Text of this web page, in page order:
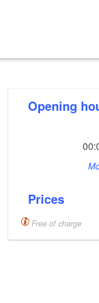
Opening
Prices
Free of charge